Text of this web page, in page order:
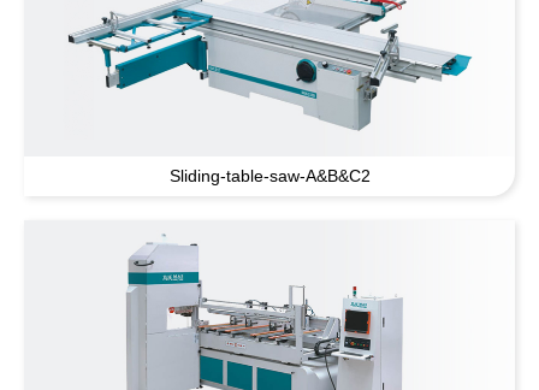
Sliding-table-saw-A&B&C2